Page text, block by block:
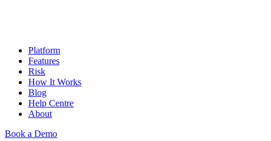
Platform
Features
Risk
How It Works
Blog
Help Centre
About
Book a Demo